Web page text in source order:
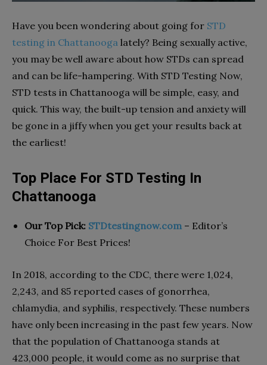
Have you been wondering about going for STD
testing in Chattanooga lately? Being sexually active,
you may be well aware about how STDs can spread
and can be life-hampering. With STD Testing Now,
STD tests in Chattanooga will be simple, easy, and
quick. This way, the built-up tension and anxiety will
be gone in a jiffy when you get your results back at
the earliest!
Top Place For STD Testing In
Chattanooga
Our Top Pick: STDtestingnow.com – Editor’s
Choice For Best Prices!
In 2018, according to the CDC, there were 1,024,
2,243, and 85 reported cases of gonorrhea,
chlamydia, and syphilis, respectively. These numbers
have only been increasing in the past few years. Now
that the population of Chattanooga stands at
423,000 people, it would come as no surprise that